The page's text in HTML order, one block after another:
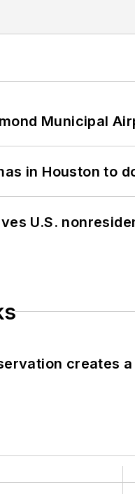
Municipal
in Houston to
U.S.
creates